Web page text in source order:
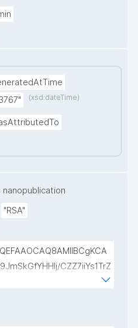
(xsd:dateTime)
nanopublication
"RSA"
CZZ7iiYs1TrZ
jgHE5W2Vv404J